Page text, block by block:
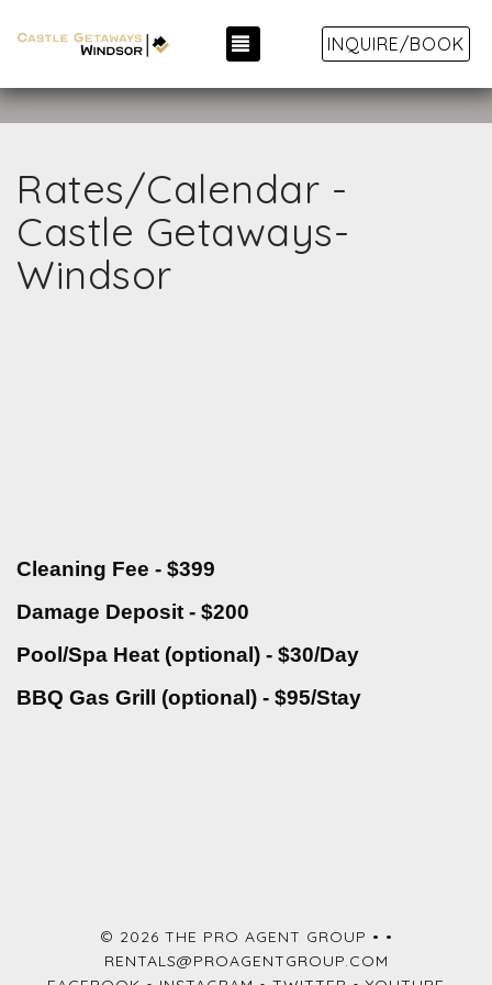
TOGGLE NAVIGATION
INQUIRE/BOOK
Rates/Calendar -
Castle Getaways-
Windsor
Cleaning Fee - $399
Damage Deposit - $200
Pool/Spa Heat (optional) - $30/Day
BBQ Gas Grill (optional) - $95/Stay
© 2026 THE PRO AGENT GROUP • •
RENTALS@PROAGENTGROUP.COM